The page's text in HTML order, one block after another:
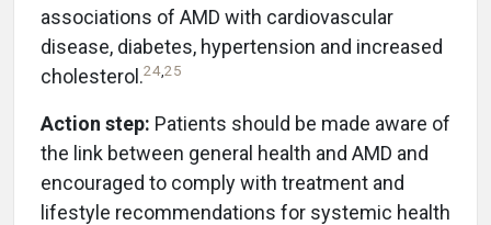
associations of AMD with cardiovascular
disease, diabetes, hypertension and increased
cholesterol.24,25
Action step: Patients should be made aware of
the link between general health and AMD and
encouraged to comply with treatment and
lifestyle recommendations for systemic health